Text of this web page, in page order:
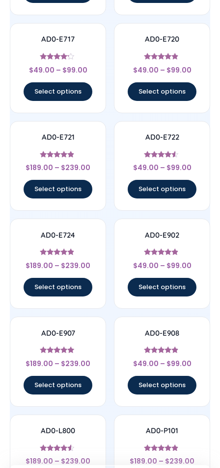
AD0-E717
Rated
4
$49.00 – $99.00
Select options
AD0-E720
Rated
4.67
$49.00 – $99.00
Select options
AD0-E721
Rated
4.67
$189.00 – $239.00
Select options
AD0-E722
Rated
4.33
$49.00 – $99.00
Select options
AD0-E724
Rated
4.67
$189.00 – $239.00
Select options
AD0-E902
Rated
4.67
$49.00 – $99.00
Select options
AD0-E907
Rated
5
$189.00 – $239.00
Select options
AD0-E908
Rated
4.67
$49.00 – $99.00
Select options
AD0-L800
Rated
4.33
$189.00 – $239.00
AD0-P101
Rated
4.67
$189.00 – $239.00